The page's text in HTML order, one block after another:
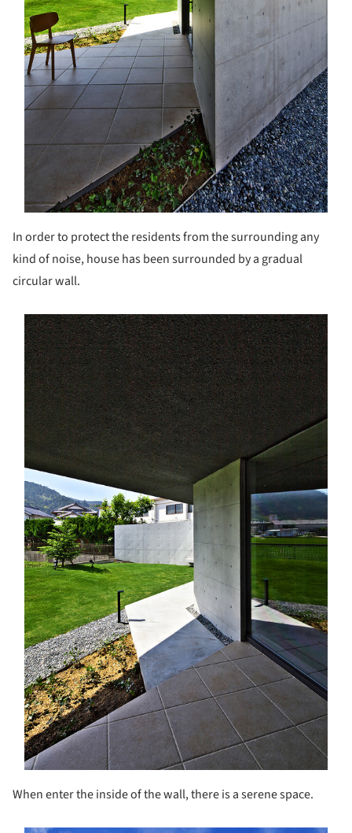
In order to protect the residents from the surrounding any
kind of noise, house has been surrounded by a gradual
circular wall.
picture!
When enter the inside of the wall, there is a serene space.